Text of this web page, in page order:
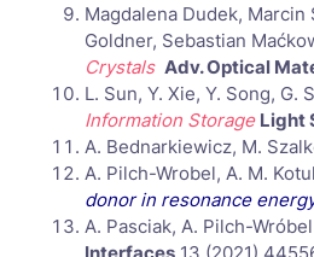
Magdalena Dudek,
Goldner, Sebastian
Crystals Adv. Optical
L. Sun, Y. Xie, Y. Song, G.
Information Storage Light
A. Bednarkiewicz, M.
A. Pilch-Wrobel, A. M.
donor in resonance
A. Pasciak, A. Pilch-